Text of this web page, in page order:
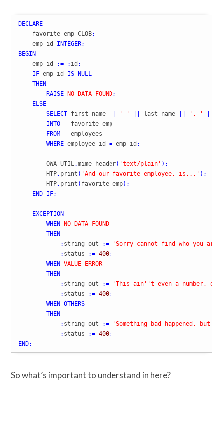
DECLARE
    favorite_emp CLOB
;
    emp_id
INTEGER;
BEGIN
    emp_id
:= : id ;
IF emp_id IS NULL
THEN
RAISE NO_DATA_FOUND;
ELSE
SELECT first_name ' ' last_name ', '
INTO
   favorite_emp
FROM
   employees
WHERE employee_id = emp_id ;
        OWA_UTIL
.mime_header( 'text/plain' ) ;
        HTP
. print ( 'And our favorite employee, is...' ) ;
        HTP
. print ( favorite_emp) ;
END IF;
EXCEPTION
WHEN NO_DATA_FOUND
THEN
: string_out :=
'Sorry cannot find who you
: status := 400;
WHEN VALUE_ERROR
THEN
: string_out := 'This ain' 't even a number, do
: status := 400;
WHEN OTHERS
THEN
: string_out :=
'Something bad happened, but
: status := 400;
END;
So what’s important to understand in here?